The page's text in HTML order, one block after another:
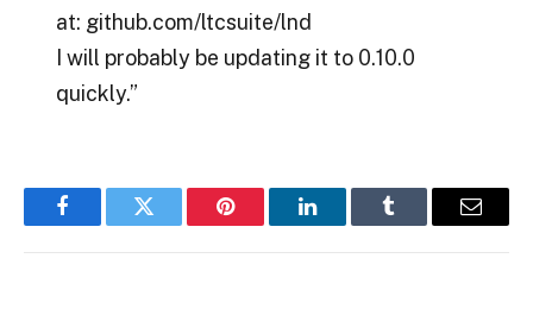
at: github.com/ltcsuite/lnd
I will probably be updating it to 0.10.0
quickly.”
FacebookTwitter Pinterest LinkedInTumblr Email